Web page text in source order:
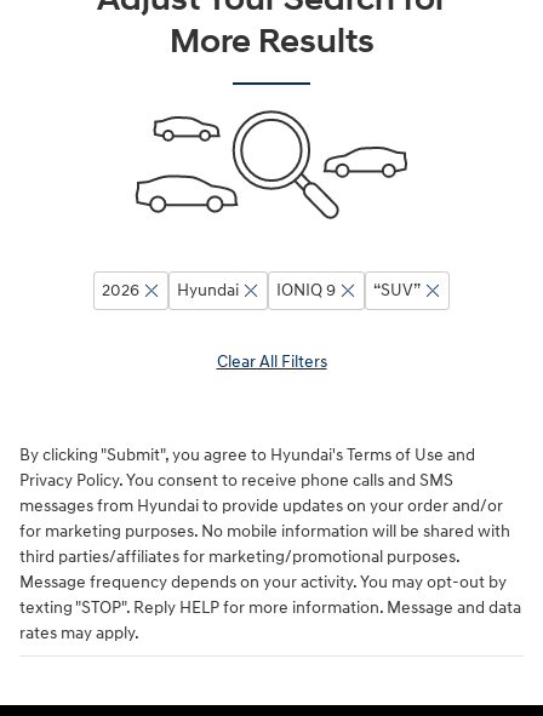
More Results
2026 Hyundai IONIQ 9 “SUV”
Clear All Filters
By clicking "Submit", you agree to Hyundai's Terms of Use and
Privacy Policy. You consent to receive phone calls and SMS
messages from Hyundai to provide updates on your order and/or
for marketing purposes. No mobile information will be shared with
third parties/affiliates for marketing/promotional purposes.
Message frequency depends on your activity. You may opt-out by
texting "STOP". Reply HELP for more information. Message and data
rates may apply.